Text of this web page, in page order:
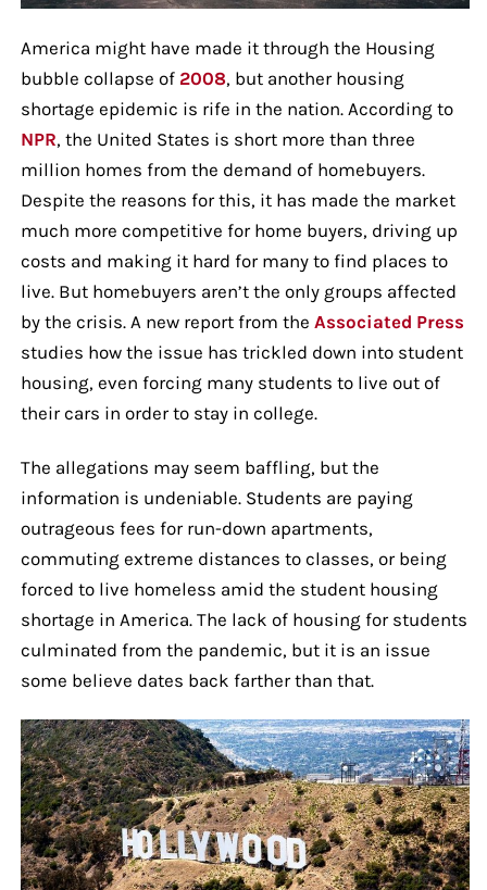
America might have made it through the Housing
bubble collapse of 2008, but another housing
shortage epidemic is rife in the nation. According to
NPR, the United States is short more than three
million homes from the demand of homebuyers.
Despite the reasons for this, it has made the market
much more competitive for home buyers, driving up
costs and making it hard for many to find places to
live. But homebuyers aren’t the only groups affected
by the crisis. A new report from the Associated Press
studies how the issue has trickled down into student
housing, even forcing many students to live out of
their cars in order to stay in college.
The allegations may seem baffling, but the
information is undeniable. Students are paying
outrageous fees for run-down apartments,
commuting extreme distances to classes, or being
forced to live homeless amid the student housing
shortage in America. The lack of housing for students
culminated from the pandemic, but it is an issue
some believe dates back farther than that.